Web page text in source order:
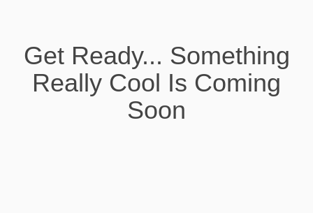
Get Ready... Something
Really Cool Is Coming
Soon